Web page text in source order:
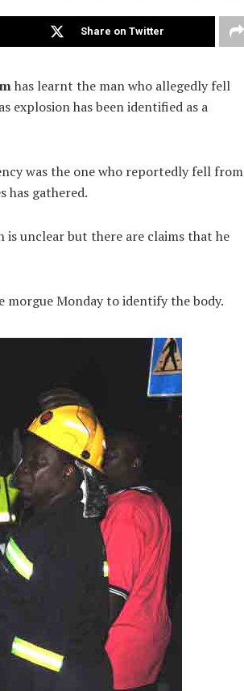
Share on Twitter
has learnt the man who allegedly fell
explosion has been identified as a
was the one who reportedly fell from
has gathered.
is unclear but there are claims that he
morgue Monday to identify the body.